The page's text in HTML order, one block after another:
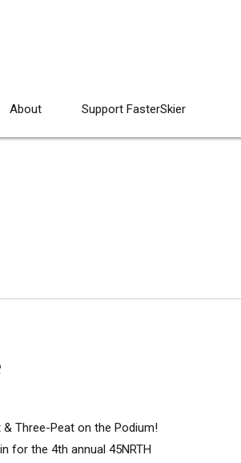
About Support FasterSkier
Three-Peat on the Podium!
for the 4th annual 45NRTH